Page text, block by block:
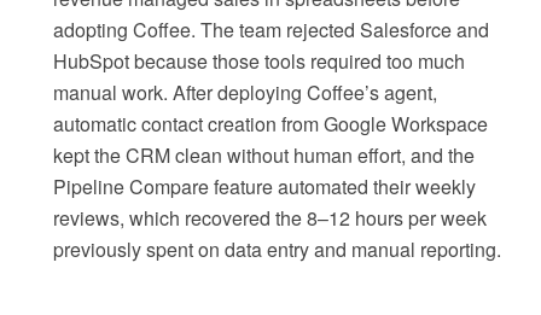
adopting Coffee. The team rejected Salesforce and
HubSpot because those tools required too much
manual work. After deploying Coffee’s agent,
automatic contact creation from Google Workspace
kept the CRM clean without human effort, and the
Pipeline Compare feature automated their weekly
reviews, which recovered the 8–12 hours per week
previously spent on data entry and manual reporting.